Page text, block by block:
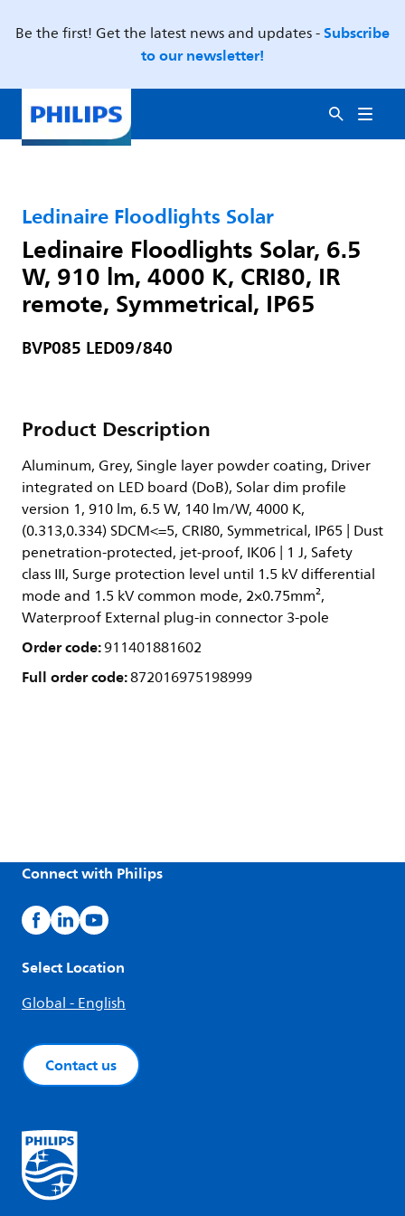
Be the first! Get the latest news and updates -Subscribe
to our newsletter!
Ledinaire Floodlights Solar
Ledinaire Floodlights Solar, 6.5
W, 910 lm, 4000 K, CRI80, IR
remote, Symmetrical, IP65
BVP085 LED09/840
Product Description
Aluminum, Grey, Single layer powder coating, Driver
integrated on LED board (DoB), Solar dim profile
version 1, 910 lm, 6.5 W, 140 lm/W, 4000 K,
(0.313,0.334) SDCM<=5, CRI80, Symmetrical, IP65 | Dust
penetration-protected, jet-proof, IK06 | 1 J, Safety
class III, Surge protection level until 1.5 kV differential
mode and 1.5 kV common mode, 2×0.75mm²,
Waterproof External plug-in connector 3-pole
Order code:911401881602
Full order code:872016975198999
Connect with Philips
Select Location
Global - English
Contact us